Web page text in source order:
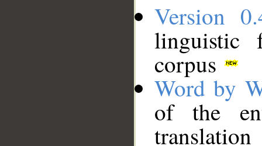
Version
linguistic
corpus
Word by
of the
translation